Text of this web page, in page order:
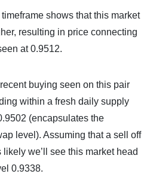
shows that this market
resulting in price connecting
at 0.9512.
buying seen on this pair
within a fresh daily supply
(encapsulates the
level). Assuming that a sell off
we’ll see this market head
0.9338.